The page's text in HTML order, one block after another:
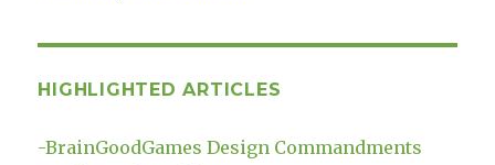
HIGHLIGHTED ARTICLES
-BrainGoodGames Design Commandments